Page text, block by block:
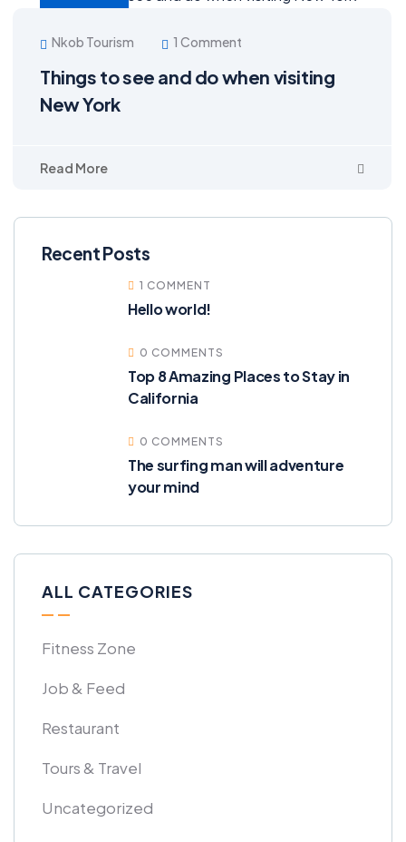
Nkob Tourism 1 Comment
Things to see and do when visiting
New York
Read More
Recent Posts
1 COMMENT
Hello world!
0 COMMENTS
Top 8 Amazing Places to Stay in
California
0 COMMENTS
The surfing man will adventure
your mind
ALL CATEGORIES
Fitness Zone
Job & Feed
Restaurant
Tours & Travel
Uncategorized